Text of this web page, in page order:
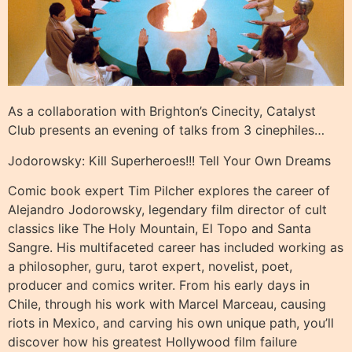
As a collaboration with Brighton’s Cinecity, Catalyst
Club presents an evening of talks from 3 cinephiles…
Jodorowsky: Kill Superheroes!!! Tell Your Own Dreams
Comic book expert Tim Pilcher explores the career of
Alejandro Jodorowsky, legendary film director of cult
classics like The Holy Mountain, El Topo and Santa
Sangre. His multifaceted career has included working as
a philosopher, guru, tarot expert, novelist, poet,
producer and comics writer. From his early days in
Chile, through his work with Marcel Marceau, causing
riots in Mexico, and carving his own unique path, you’ll
discover how his greatest Hollywood film failure